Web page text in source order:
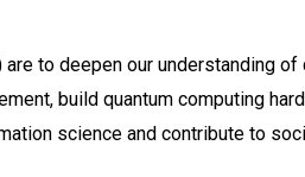
to deepen our understanding
build quantum computing
science and contribute to